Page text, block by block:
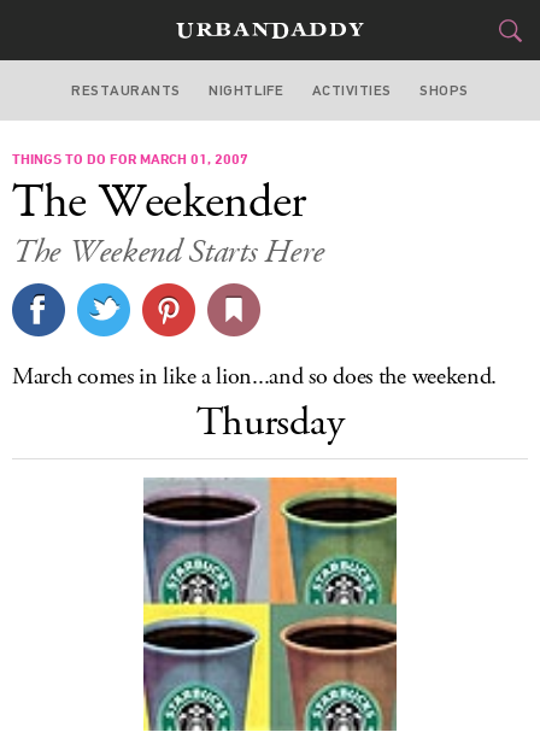
NEW YORK
FOOD
STYLE&GEAR
CULTURE
SIGN UP
LOG IN
RESTAURANTS NIGHTLIFE ACTIVITIES SHOPS
THINGS TO DO FOR MARCH 01, 2007
The Weekender
The Weekend Starts Here
March comes in like a lion...and so does the weekend.
Thursday